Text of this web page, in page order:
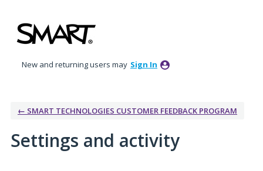
New and returning users may Sign In
← SMART TECHNOLOGIES CUSTOMER FEEDBACK PROGRAM
Settings and activity